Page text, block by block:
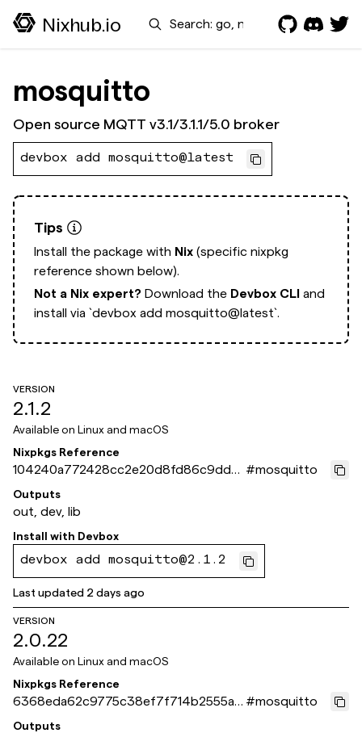
Nixhub.io Search
mosquitto
Open source MQTT v3.1/3.1.1/5.0 broker
devbox add mosquitto@latest
Tips
Install the package with Nix (specific nixpkg
reference shown below).
Not a Nix expert? Download the Devbox CLI and
install via `devbox add mosquitto@latest`.
VERSION
2.1.2
Available on Linux and macOS
Nixpkgs Reference
104240a772428cc2e20d8fd86c9ddb
b886bbaff2
#mosquitto
Outputs
out, dev, lib
Install with Devbox
devbox add mosquitto@2.1.2
Last updated 2 days ago
VERSION
2.0.22
Available on Linux and macOS
Nixpkgs Reference
6368eda62c9775c38ef7f714b2555a7
41c20c72d
#mosquitto
Outputs